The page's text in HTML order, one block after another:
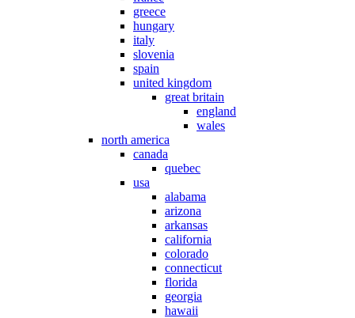
greece
hungary
italy
slovenia
spain
united kingdom
great britain
england
wales
north america
canada
quebec
usa
alabama
arizona
arkansas
california
colorado
connecticut
florida
georgia
hawaii